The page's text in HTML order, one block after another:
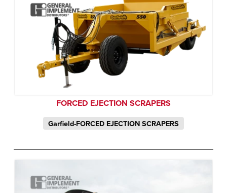
FORCED EJECTION SCRAPERS
Garfield-FORCED EJECTION SCRAPERS